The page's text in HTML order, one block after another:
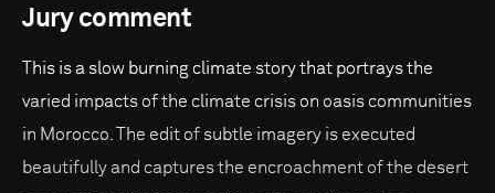
Jury comment
This is a slow burning climate story that portrays the
varied impacts of the climate crisis on oasis communities
in Morocco. The edit of subtle imagery is executed
beautifully and captures the encroachment of the desert